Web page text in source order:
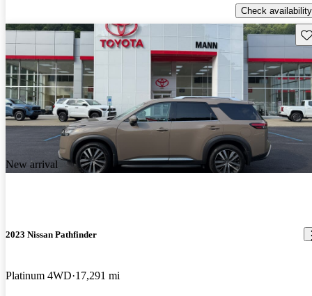
Check availability
New arrival
2023 Nissan Pathfinder
Platinum 4WD 17,291 mi